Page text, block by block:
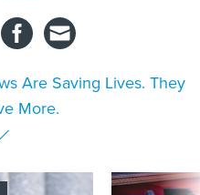
Are Saving Lives. They
More.